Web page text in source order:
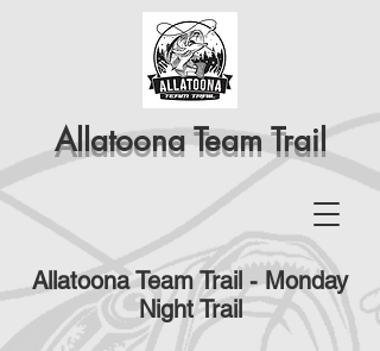
Allatoona Team Trail
Allatoona Team Trail - Monday
Night Trail